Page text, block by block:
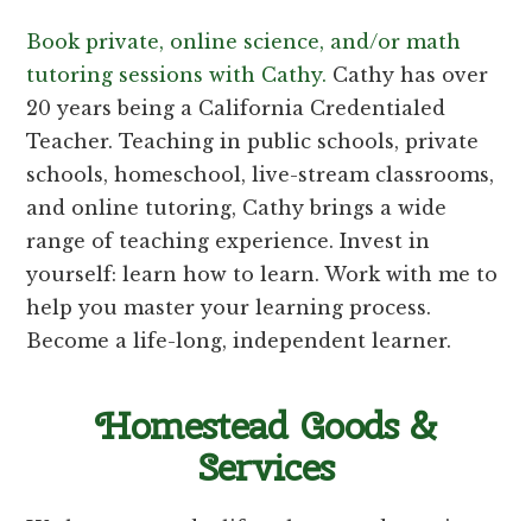
Book private, online science, and/or math
tutoring sessions with Cathy. Cathy has over
20 years being a California Credentialed
Teacher. Teaching in public schools, private
schools, homeschool, live-stream classrooms,
and online tutoring, Cathy brings a wide
range of teaching experience. Invest in
yourself: learn how to learn. Work with me to
help you master your learning process.
Become a life-long, independent learner.
Homestead Goods &
Services